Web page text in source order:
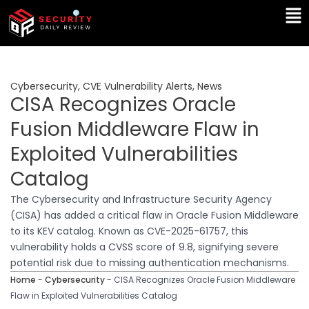
Skip
content
Cybersecurity, CVE Vulnerability Alerts, News
CISA Recognizes Oracle
Fusion Middleware Flaw in
Exploited Vulnerabilities
Catalog
The Cybersecurity and Infrastructure Security Agency
(CISA) has added a critical flaw in Oracle Fusion Middleware
to its KEV catalog. Known as CVE-2025-61757, this
vulnerability holds a CVSS score of 9.8, signifying severe
potential risk due to missing authentication mechanisms.
Home - Cybersecurity- CISA Recognizes Oracle Fusion Middleware
Flaw in Exploited Vulnerabilities Catalog